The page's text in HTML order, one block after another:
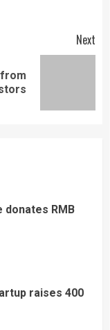
Next
donates RMB
raises 400